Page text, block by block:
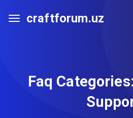
craftforum.uz
Faq Categories: